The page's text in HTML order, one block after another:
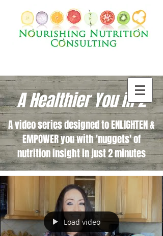
A Healthier You in 2
A video series designed to ENLIGHTEN &
EMPOWER you with 'nuggets' of
nutrition insight in just 2 minutes
Load video